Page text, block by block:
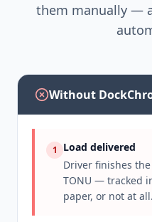
them manually —
Without
1
Load delivered
Driver finishes
TONU — tracked
paper, or not at all.